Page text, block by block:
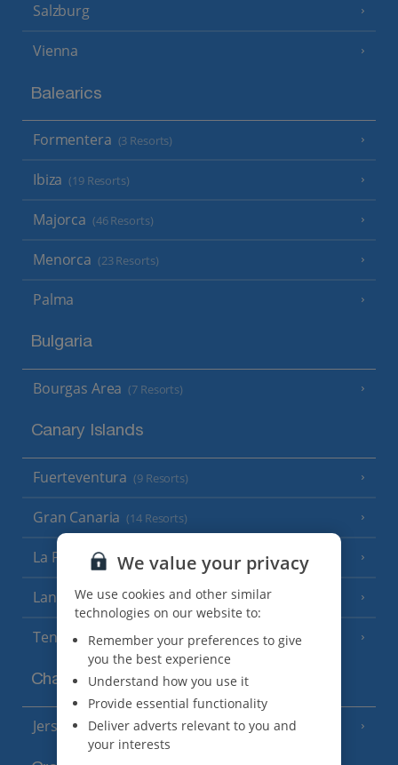
Salzburg
Vienna
Balearics
Formentera (3 Resorts)
Ibiza (19 Resorts)
Majorca (46 Resorts)
Menorca (23 Resorts)
Palma
Bulgaria
Bourgas Area (7 Resorts)
Canary Islands
Fuerteventura (9 Resorts)
Gran Canaria (14 Resorts)
La Palma (8 Resorts)
Lanzarote (13 Resorts)
Tenerife (15 Resorts)
Channel Islands
Jersey (7 Resorts)
We value your privacy
We use cookies and other similar
technologies on our website to:
Remember your preferences to give
you the best experience
Understand how you use it
Provide essential functionality
Deliver adverts relevant to you and
your interests